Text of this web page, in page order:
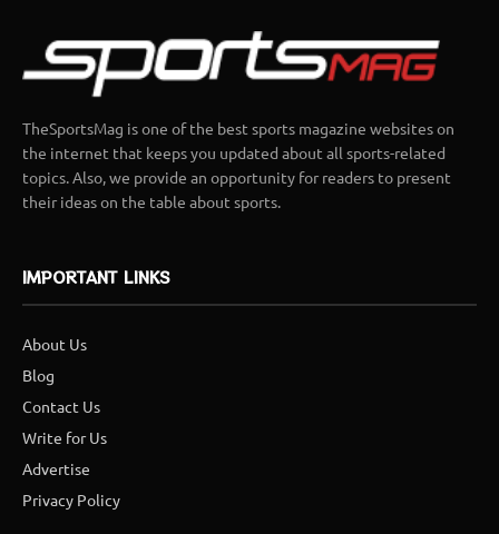
TheSportsMag is one of the best sports magazine websites on
the internet that keeps you updated about all sports-related
topics. Also, we provide an opportunity for readers to present
their ideas on the table about sports.
IMPORTANT LINKS
About Us
Blog
Contact Us
Write for Us
Advertise
Privacy Policy